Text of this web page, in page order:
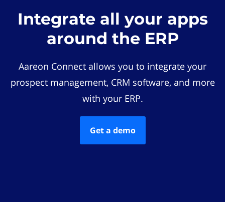
Integrate all your apps
around the ERP
Aareon Connect allows you to integrate your
prospect management, CRM software, and more
with your ERP.
Get a demo